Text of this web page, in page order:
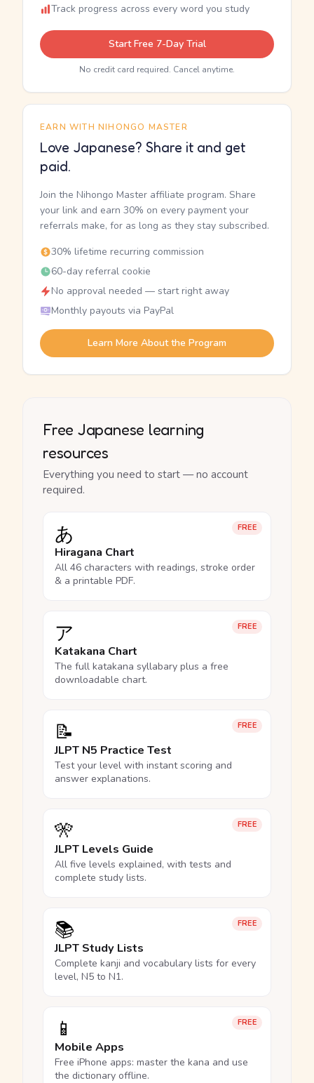
Track progress across every word you study
Start Free 7-Day Trial
No credit card required. Cancel anytime.
EARN WITH NIHONGO MASTER
Love Japanese? Share it and get
paid.
Join the Nihongo Master affiliate program. Share
your link and earn 30% on every payment your
referrals make, for as long as they stay subscribed.
30% lifetime recurring commission
60-day referral cookie
No approval needed — start right away
Monthly payouts via PayPal
Learn More About the Program
Free Japanese learning
resources
Everything you need to start — no account
required.
FREE
あ
Hiragana Chart
All 46 characters with readings, stroke order
& a printable PDF.
FREE
ア
Katakana Chart
The full katakana syllabary plus a free
downloadable chart.
FREE
📝
JLPT N5 Practice Test
Test your level with instant scoring and
answer explanations.
FREE
🎌
JLPT Levels Guide
All five levels explained, with tests and
complete study lists.
FREE
📚
JLPT Study Lists
Complete kanji and vocabulary lists for every
level, N5 to N1.
FREE
📱
Mobile Apps
Free iPhone apps: master the kana and use
the dictionary offline.